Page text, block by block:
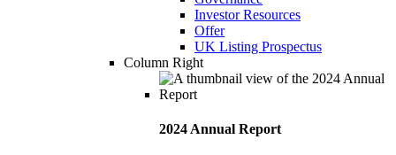
Investor Resources
Offer
UK Listing Prospectus
Column Right
2024 Annual Report